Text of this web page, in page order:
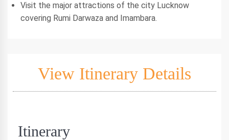
Visit the major attractions of the city Lucknow
covering Rumi Darwaza and Imambara.
View Itinerary Details
Itinerary